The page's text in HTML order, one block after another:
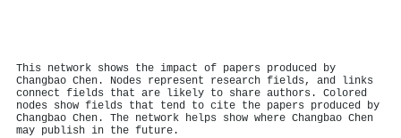
This network shows the impact of papers produced by
Changbao Chen. Nodes represent research fields, and links
connect fields that are likely to share authors. Colored
nodes show fields that tend to cite the papers produced by
Changbao Chen. The network helps show where Changbao Chen
may publish in the future.